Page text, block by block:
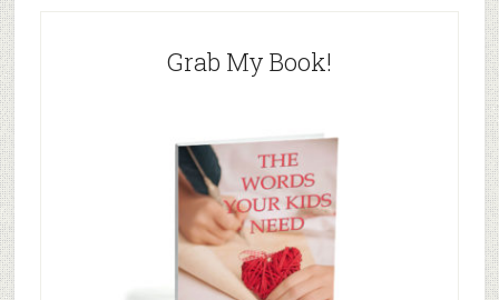
Grab My Book!